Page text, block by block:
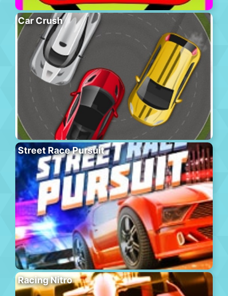
Car Crush
Street Race Pursuit
Racing Nitro